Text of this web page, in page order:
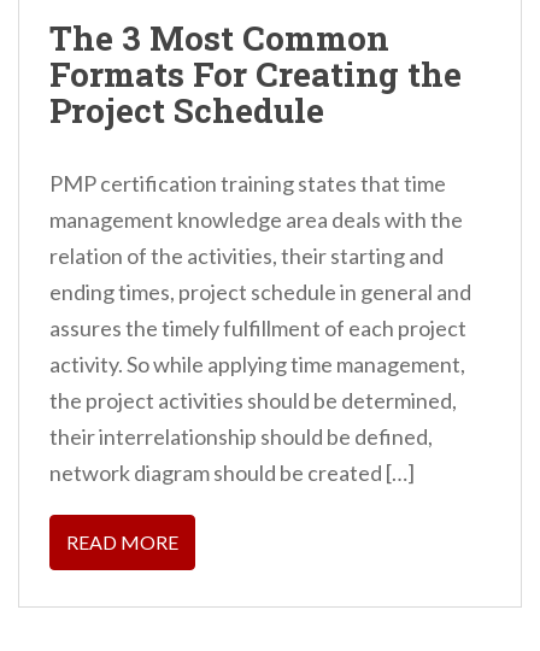
The 3 Most Common
Formats For Creating the
Project Schedule
PMP certification training states that time
management knowledge area deals with the
relation of the activities, their starting and
ending times, project schedule in general and
assures the timely fulfillment of each project
activity. So while applying time management,
the project activities should be determined,
their interrelationship should be defined,
network diagram should be created […]
READ MORE